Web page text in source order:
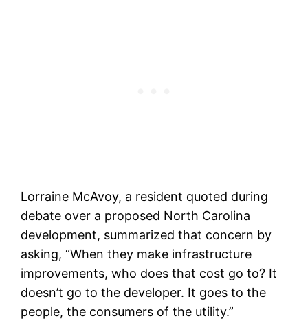
Lorraine McAvoy, a resident quoted during
debate over a proposed North Carolina
development, summarized that concern by
asking, “When they make infrastructure
improvements, who does that cost go to? It
doesn’t go to the developer. It goes to the
people, the consumers of the utility.”